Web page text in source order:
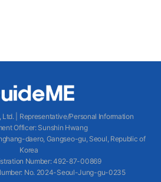
Ltd.|
Representative/Personal Information
Officer: Sunshin Hwang
daero, Gangseo-gu, Seoul, Republic of
Korea
Number: 492-87-00869
: No. 2024-Seoul-Jung-gu-0235